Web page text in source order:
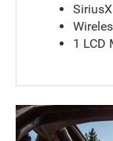
1 LCD